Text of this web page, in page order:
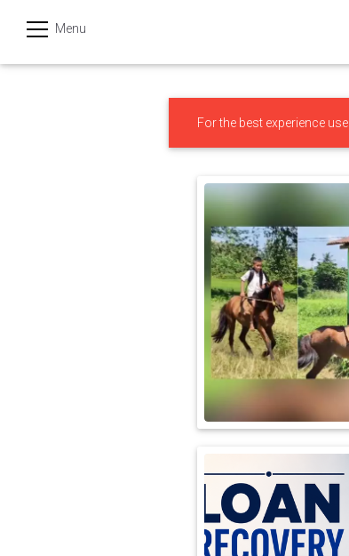
Menu
हिन्दी
For the best experience use